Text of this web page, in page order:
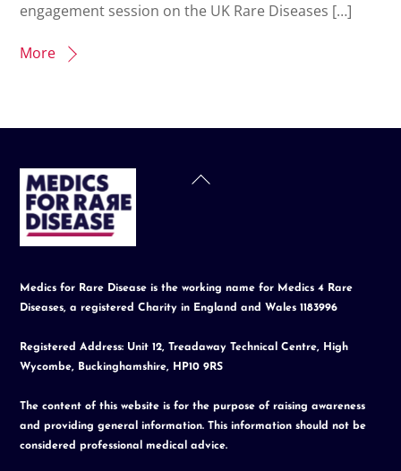
engagement session on the UK Rare Diseases […]
More
Back
Medics for Rare Disease is the working name for Medics 4 Rare
Diseases, a registered Charity in England and Wales 1183996
Registered Address: Unit 12, Treadaway Technical Centre, High
Wycombe, Buckinghamshire, HP10 9RS
The content of this website is for the purpose of raising awareness
and providing general information. This information should not be
considered professional medical advice.